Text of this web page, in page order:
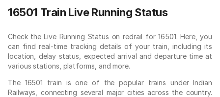
16501 Train Live Running Status
Check the Live Running Status on redrail for 16501. Here, you
can find real-time tracking details of your train, including its
location, delay status, expected arrival and departure time at
various stations, platforms, and more.
The 16501 train is one of the popular trains under Indian
Railways, connecting several major cities across the country.